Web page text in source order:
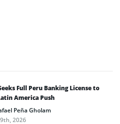
Full Peru Banking License to
America Push
Peña Gholam
2026